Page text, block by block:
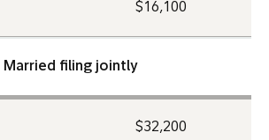
$16,100
Married filing jointly
$32,200